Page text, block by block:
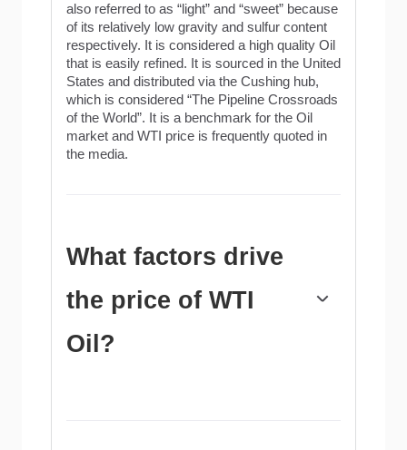
also referred to as “light” and “sweet” because
of its relatively low gravity and sulfur content
respectively. It is considered a high quality Oil
that is easily refined. It is sourced in the United
States and distributed via the Cushing hub,
which is considered “The Pipeline Crossroads
of the World”. It is a benchmark for the Oil
market and WTI price is frequently quoted in
the media.
What factors drive
the price of WTI
Oil?